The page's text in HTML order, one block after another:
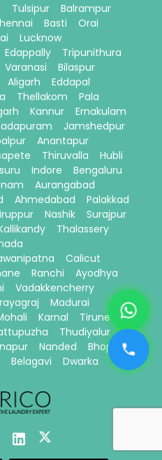
Tulsipur
Balrampur
Basti
Orai
Lucknow
Edappally
Tripunithura
Varanasi
Bilaspur
Aligarh
Eddapal
Thellakom
Pala
Kannur
Ernakulam
Jamshedpur
Anantapur
Thiruvalla
Hubli
Indore
Bengaluru
Aurangabad
Ahmedabad
Palakkad
Nashik
Surajpur
Thalassery
Calicut
Ranchi
Ayodhya
Vadakkencherry
Madurai
Karnal
Tirunelveli
Thudiyalur
Nanded
Bhopal
Belagavi Dwarka